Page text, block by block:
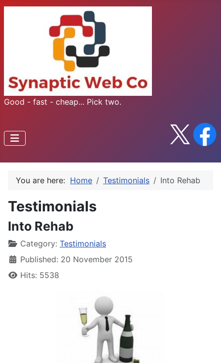
Good - fast - cheap... Pick two.
You are here: Home Testimonials Into Rehab
Testimonials
Into Rehab
Category: Testimonials
Published: 20 November 2015
Hits: 5538